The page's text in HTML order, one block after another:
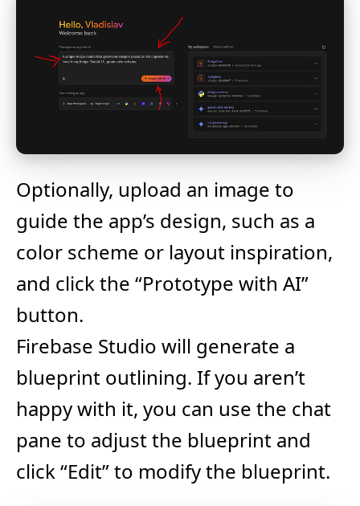
Optionally, upload an image to
guide the app’s design, such as a
color scheme or layout inspiration,
and click the “Prototype with AI”
button.
Firebase Studio will generate a
blueprint outlining. If you aren’t
happy with it, you can use the chat
pane to adjust the blueprint and
click “Edit” to modify the blueprint.